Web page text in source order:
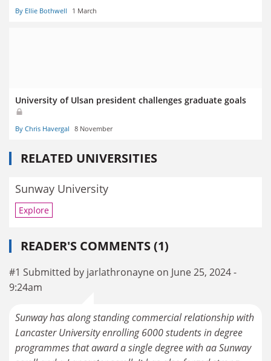
By Ellie Bothwell 1 March
University of Ulsan president challenges graduate goals
By Chris Havergal 8 November
RELATED UNIVERSITIES
Sunway University
Explore
READER'S COMMENTS (1)
#1 Submitted by jarlathronayne on June 25, 2024 -
9:24am
Sunway has along standing commercial relationship with
Lancaster University enrolling 6000 students in degree
programmes that award a single degree with aa Sunway